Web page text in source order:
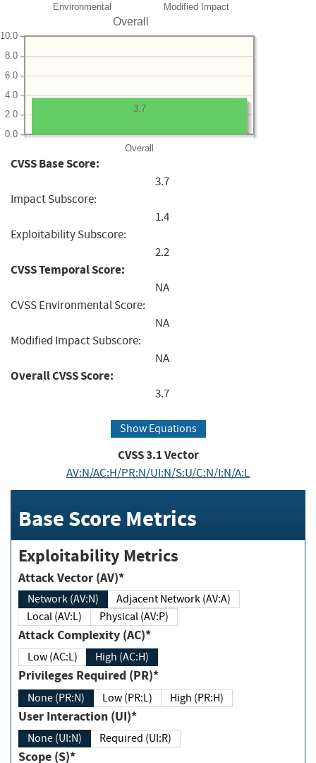
Environmental Modified Impact
Overall
Overall
0.0
2.0
4.0
6.0
8.0
10.0
3.7
CVSS Base Score:
3.7
Impact Subscore:
1.4
Exploitability Subscore:
2.2
CVSS Temporal Score:
NA
CVSS Environmental Score:
NA
Modified Impact Subscore:
NA
Overall CVSS Score:
3.7
Show Equations
CVSS3.1Vector
AV:N/AC:H/PR:N/UI:N/S:U/C:N/I:N/A:L
Base Score Metrics
Exploitability Metrics
Attack Vector (AV)*
Network (AV:N)
Adjacent Network (AV:A)
Local (AV:L)
Physical (AV:P)
Attack Complexity (AC)*
Low (AC:L) High (AC:H)
Privileges Required (PR)*
None (PR:N) Low (PR:L) High (PR:H)
User Interaction (UI)*
None (UI:N) Required (UI:R)
Scope (S)*